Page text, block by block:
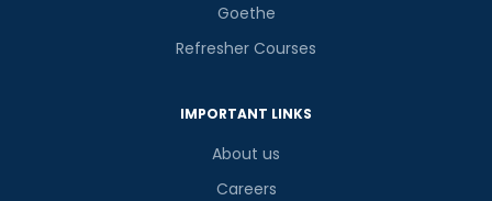
Goethe
Refresher Courses
IMPORTANT LINKS
About us
Careers